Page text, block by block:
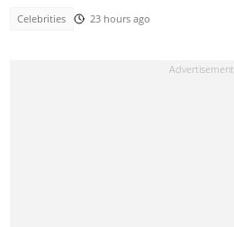
Celebrities 23 hours ago